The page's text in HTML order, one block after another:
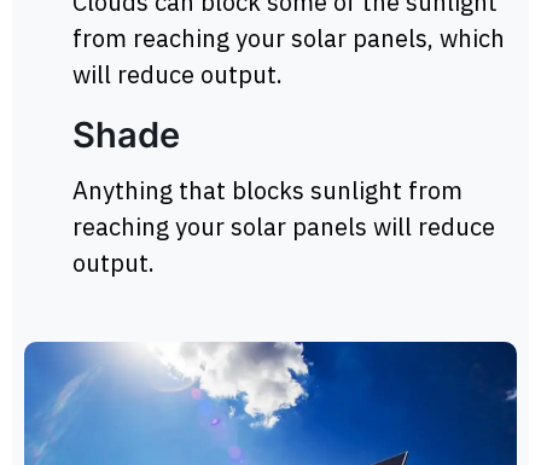
from reaching your solar panels, which
will reduce output.
Shade
Anything that blocks sunlight from
reaching your solar panels will reduce
output.